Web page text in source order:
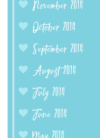
November 2014
October 2014
September 2014
August 2014
July 2014
June 2014